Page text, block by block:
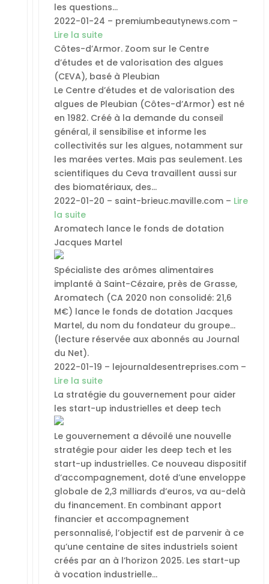
les questions…
2022-01-24 – premiumbeautynews.com –
Lire la suite
Côtes-d’Armor. Zoom sur le Centre
d’études et de valorisation des algues
(CEVA), basé à Pleubian
Le Centre d’études et de valorisation des
algues de Pleubian (Côtes-d’Armor) est né
en 1982. Créé à la demande du conseil
général, il sensibilise et informe les
collectivités sur les algues, notamment sur
les marées vertes. Mais pas seulement. Les
scientifiques du Ceva travaillent aussi sur
des biomatériaux, des…
2022-01-20 – saint-brieuc.maville.com – Lire
la suite
Aromatech lance le fonds de dotation
Jacques Martel
Spécialiste des arômes alimentaires
implanté à Saint-Cézaire, près de Grasse,
Aromatech (CA 2020 non consolidé: 21,6
M€) lance le fonds de dotation Jacques
Martel, du nom du fondateur du groupe…
(lecture réservée aux abonnés au Journal
du Net).
2022-01-19 – lejournaldesentreprises.com –
Lire la suite
La stratégie du gouvernement pour aider
les start-up industrielles et deep tech
Le gouvernement a dévoilé une nouvelle
stratégie pour aider les deep tech et les
start-up industrielles. Ce nouveau dispositif
d’accompagnement, doté d’une enveloppe
globale de 2,3 milliards d’euros, va au-delà
du financement. En combinant apport
financier et accompagnement
personnalisé, l’objectif est de parvenir à ce
qu’une centaine de sites industriels soient
créés par an à l’horizon 2025. Les start-up
à vocation industrielle…